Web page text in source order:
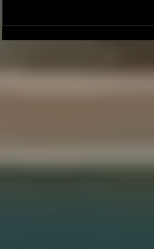
Joseph Perez committed to
Chaminade University